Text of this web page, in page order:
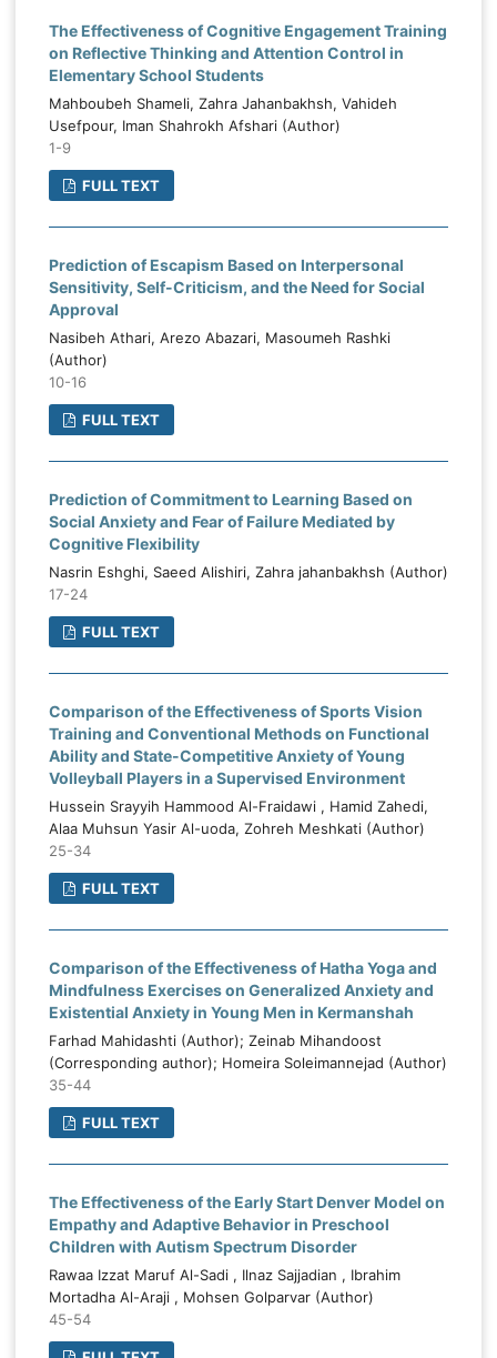
The Effectiveness of Cognitive Engagement Training
on Reflective Thinking and Attention Control in
Elementary School Students
Mahboubeh Shameli, Zahra Jahanbakhsh, Vahideh
Usefpour, Iman Shahrokh Afshari (Author)
1-9
FULL TEXT
Prediction of Escapism Based on Interpersonal
Sensitivity, Self-Criticism, and the Need for Social
Approval
Nasibeh Athari, Arezo Abazari, Masoumeh Rashki
(Author)
10-16
FULL TEXT
Prediction of Commitment to Learning Based on
Social Anxiety and Fear of Failure Mediated by
Cognitive Flexibility
Nasrin Eshghi, Saeed Alishiri, Zahra jahanbakhsh (Author)
17-24
FULL TEXT
Comparison of the Effectiveness of Sports Vision
Training and Conventional Methods on Functional
Ability and State-Competitive Anxiety of Young
Volleyball Players in a Supervised Environment
Hussein Srayyih Hammood Al-Fraidawi , Hamid Zahedi,
Alaa Muhsun Yasir Al-uoda, Zohreh Meshkati (Author)
25-34
FULL TEXT
Comparison of the Effectiveness of Hatha Yoga and
Mindfulness Exercises on Generalized Anxiety and
Existential Anxiety in Young Men in Kermanshah
Farhad Mahidashti (Author); Zeinab Mihandoost
(Corresponding author); Homeira Soleimannejad (Author)
35-44
FULL TEXT
The Effectiveness of the Early Start Denver Model on
Empathy and Adaptive Behavior in Preschool
Children with Autism Spectrum Disorder
Rawaa Izzat Maruf Al-Sadi , Ilnaz Sajjadian , Ibrahim
Mortadha Al-Araji , Mohsen Golparvar (Author)
45-54